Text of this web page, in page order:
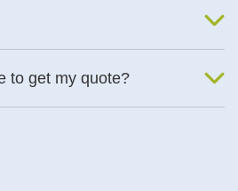
to get my quote?